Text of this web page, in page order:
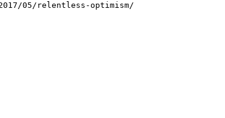
05/relentless-optimism/